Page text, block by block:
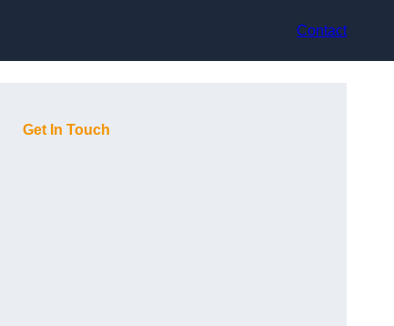
Contact
Get In Touch